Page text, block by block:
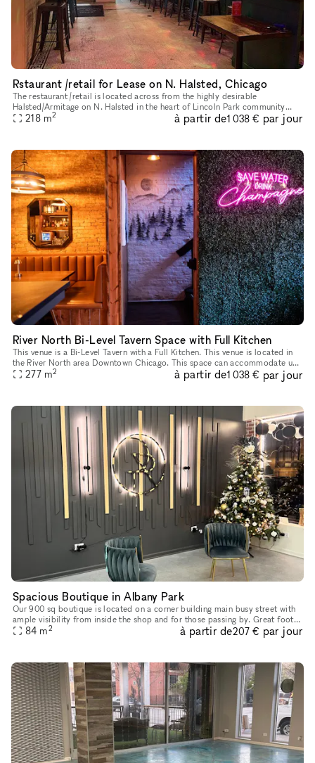
Rstaurant /retail for Lease on N. Halsted, Chicago
The restaurant /retail is located across from the highly desirable
Halsted/Armitage on N. Halsted in the heart of Lincoln Park community
area of Chicago Landmark District, known for historical archit
218 m2 à partir de1 038 € par jour
River North Bi-Level Tavern Space with Full Kitchen
This venue is a Bi-Level Tavern with a Full Kitchen. This venue is located in
the River North area Downtown Chicago. This space can accommodate up
to 150 people between the two floors. The space is p
277 m2 à partir de1 038 € par jour
Spacious Boutique in Albany Park
Our 900 sq boutique is located on a corner building main busy street with
ample visibility from inside the shop and for those passing by. Great foot
traffic and location. Easily accessible from 90/94
84 m2 à partir de207 € par jour